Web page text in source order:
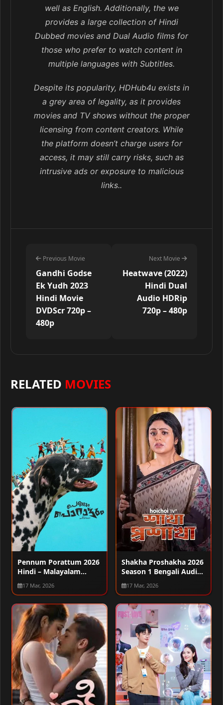
well as English. Additionally, the we
provides a large collection of Hindi
Dubbed movies and Dual Audio films for
those who prefer to watch content in
multiple languages with Subtitles.
Despite its popularity, HDHub4u exists in
a grey area of legality, as it provides
movies and TV shows without the proper
licensing from content creators. While
the platform doesn’t charge users for
access, it may still carry risks, such as
intrusive ads or exposure to malicious
links..
Previous Movie
Gandhi Godse
Ek Yudh 2023
Hindi Movie
DVDScr 720p –
480p
Next Movie
Heatwave (2022)
Hindi Dual
Audio HDRip
720p – 480p
RELATED MOVIES
Pennum Porattum 2026
Hindi – Malayalam
Audio WEB-DL 720p –
480p – 1080p
17 Mar, 2026
Shakha Proshakha 2026
Season 1 Bengali Audio
WEB-DL 720p – 480p –
1080p [ALL EPISODES]
17 Mar, 2026